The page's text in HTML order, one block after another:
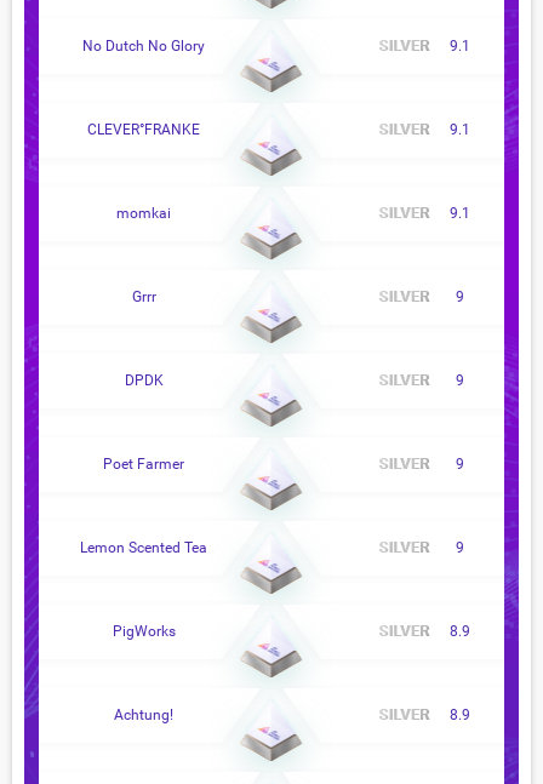
No Dutch No Glory 9.1
CLEVER°FRANKE 9.1
momkai 9.1
Grrr 9
DPDK 9
Poet Farmer 9
Lemon Scented Tea 9
PigWorks 8.9
Achtung! 8.9